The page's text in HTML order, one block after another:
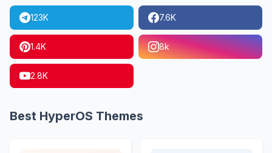
123K 7.6K
1.4K 8k
2.8K
Best HyperOS Themes